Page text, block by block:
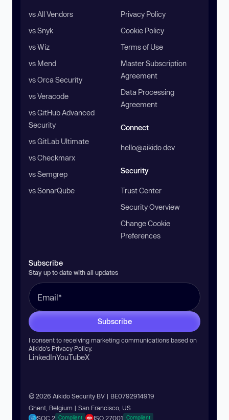
vs All Vendors
vs Snyk
vs Wiz
vs Mend
vs Orca Security
vs Veracode
vs GitHub Advanced
Security
vs GitLab Ultimate
vs Checkmarx
vs Semgrep
vs SonarQube
Privacy Policy
Cookie Policy
Terms of Use
Master Subscription
Agreement
Data Processing
Agreement
Connect
hello@aikido.dev
Security
Trust Center
Security Overview
Change Cookie
Preferences
Subscribe
Stay up to date with all updates
Subscribe
I consent to receiving marketing communications based on
Aikido’s Privacy Policy.
LinkedInYouTubeX
© 2026 Aikido Security BV | BE0792914919
Ghent, Belgium | San Francisco, US
SOC 2 Compliant ISO 27001 Compliant